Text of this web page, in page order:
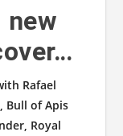
new
Rafael
Bull of Apis
Royal